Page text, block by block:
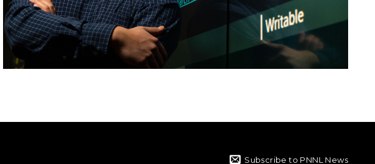
Subscribe to PNNL News